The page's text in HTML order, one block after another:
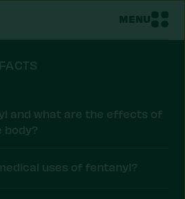
MENU
and what are the effects of
body?
uses of fentanyl?